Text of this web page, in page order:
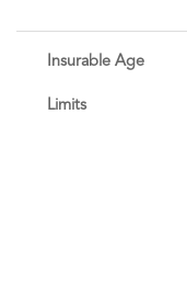
Insurable Age
Limits